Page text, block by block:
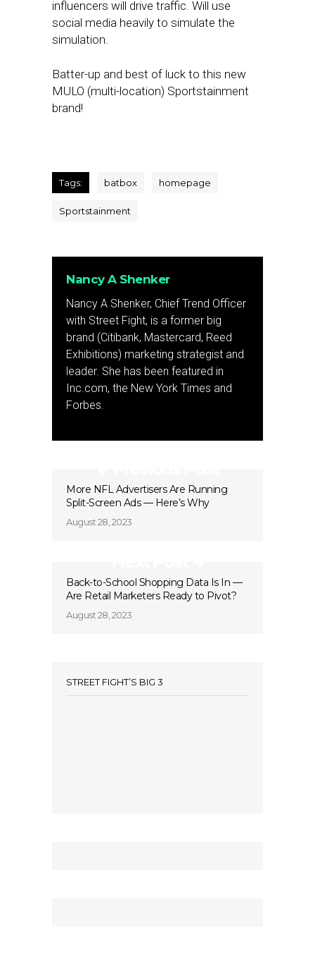
influencers will drive traffic. Will use
social media heavily to simulate the
simulation.
Batter-up and best of luck to this new
MULO (multi-location) Sportstainment
brand!
Tags: batbox homepage
Sportstainment
Nancy A Shenker
Nancy A Shenker, Chief Trend Officer
with Street Fight, is a former big
brand (Citibank, Mastercard, Reed
Exhibitions) marketing strategist and
leader. She has been featured in
Inc.com, the New York Times and
Forbes.
More NFL Advertisers Are Running
Split-Screen Ads — Here’s Why
August 28, 2023
Back-to-School Shopping Data Is In —
Are Retail Marketers Ready to Pivot?
August 28, 2023
STREET FIGHT’S BIG 3